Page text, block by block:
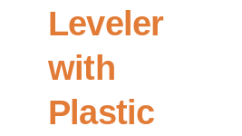
Leveler
with
Plastic